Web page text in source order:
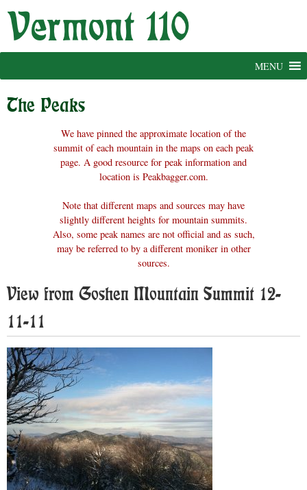
Skip
MENU
The Peaks
We have pinned the approximate location of the
summit of each mountain in the maps on each peak
page. A good resource for peak information and
location is Peakbagger.com.
Note that different maps and sources may have
slightly different heights for mountain summits.
Also, some peak names are not official and as such,
may be referred to by a different moniker in other
sources.
View from Goshen Mountain Summit 12-
11-11